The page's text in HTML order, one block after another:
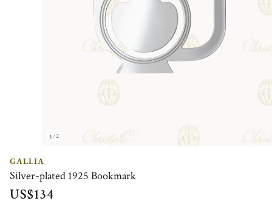
1/2
GALLIA
Silver-plated 1925 Bookmark
US$134